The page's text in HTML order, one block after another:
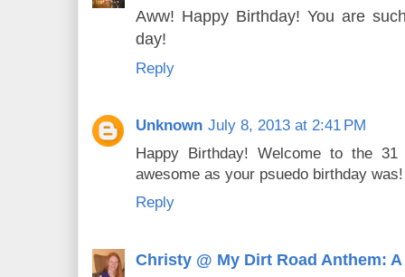
Aww! Happy Birthday! You are
day!
Reply
Unknown July 8, 2013 at 2:41 PM
Happy Birthday! Welcome to the
awesome as your psuedo birthday
Reply
Christy @ My Dirt Road Anthem: